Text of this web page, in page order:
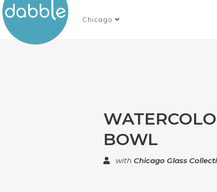
Chicago
BOWL
with Chicago Glass